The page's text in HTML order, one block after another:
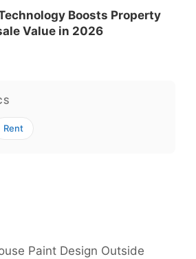
Boosts Property
Value in 2026
Rent
Paint Design Outside